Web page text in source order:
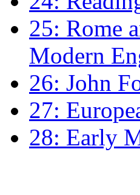
25: Rome
Modern
26: John
27:
28: Early